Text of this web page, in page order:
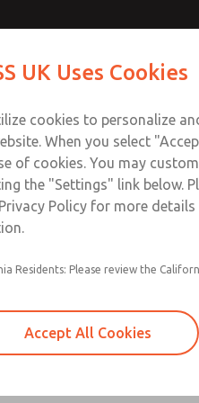
[Classic 27
Momentary
one pressure
Actuating
Service
UK Uses Cookies
cookies to personalize
When you select
of cookies. You may
the "Settings" link below.
Policy for more
Residents: Please review the
Accept All Cookies